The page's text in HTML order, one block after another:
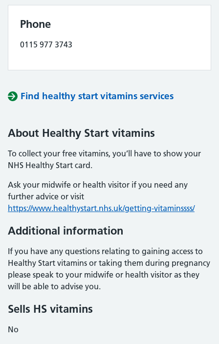
Phone
0115 977 3743
Find healthy start vitamins services
About Healthy Start vitamins
To collect your free vitamins, you’ll have to show your
NHS Healthy Start card.
Ask your midwife or health visitor if you need any
further advice or visit
https://www.healthystart.nhs.uk/getting-vitaminssss/
Additional information
If you have any questions relating to gaining access to
Healthy Start vitamins or taking them during pregnancy
please speak to your midwife or health visitor as they
will be able to advise you.
Sells HS vitamins
No